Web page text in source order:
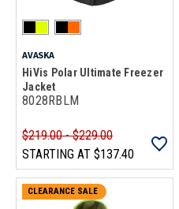
AVASKA
HiVis Polar Ultimate Freezer
Jacket
8028RBLM
$219.00 - $229.00
STARTING AT $137.40
CLEARANCE SALE